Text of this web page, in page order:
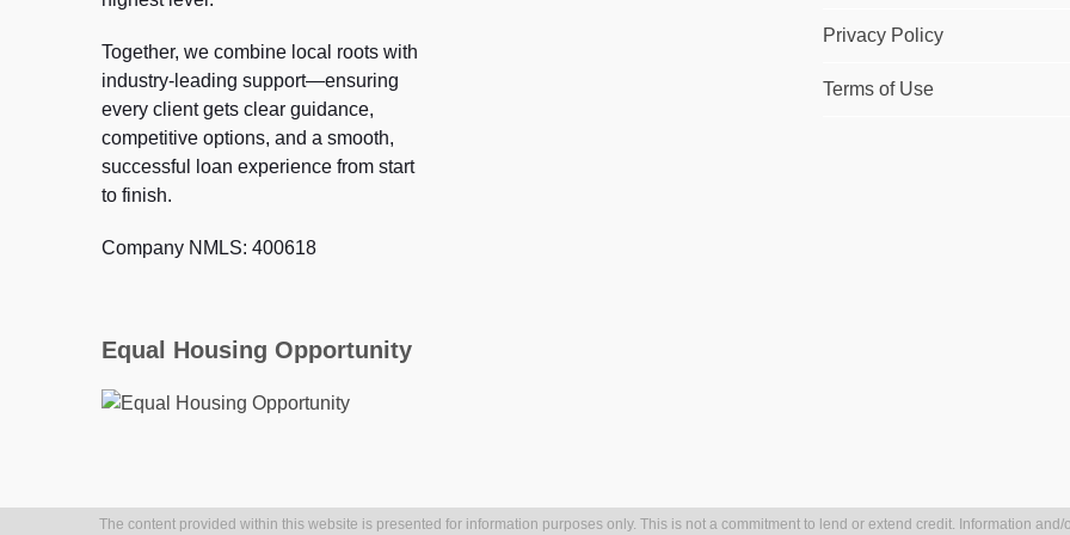
Together, we combine local roots with
industry-leading support—ensuring
every client gets clear guidance,
competitive options, and a smooth,
successful loan experience from start
to finish.
Company NMLS: 400618
Equal Housing Opportunity
Privacy Policy
Terms of Use
The content provided within this website is presented for information purposes only. This is not a commitment to lend or extend credit. Information